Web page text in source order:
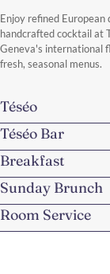
Enjoy refined
handcrafted cocktail at
Geneva's international
fresh, seasonal menus.
Téséo
Téséo Bar
Breakfast
Sunday Brunch
Room Service